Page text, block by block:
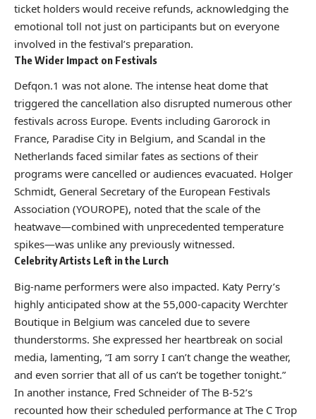
ticket holders would receive refunds, acknowledging the
emotional toll not just on participants but on everyone
involved in the festival’s preparation.
The Wider Impact on Festivals
Defqon.1 was not alone. The intense heat dome that
triggered the cancellation also disrupted numerous other
festivals across Europe. Events including Garorock in
France, Paradise City in Belgium, and Scandal in the
Netherlands faced similar fates as sections of their
programs were cancelled or audiences evacuated. Holger
Schmidt, General Secretary of the European Festivals
Association (YOUROPE), noted that the scale of the
heatwave—combined with unprecedented temperature
spikes—was unlike any previously witnessed.
Celebrity Artists Left in the Lurch
Big-name performers were also impacted. Katy Perry’s
highly anticipated show at the 55,000-capacity Werchter
Boutique in Belgium was canceled due to severe
thunderstorms. She expressed her heartbreak on social
media, lamenting, “I am sorry I can’t change the weather,
and even sorrier that all of us can’t be together tonight.”
In another instance, Fred Schneider of The B-52’s
recounted how their scheduled performance at The C Trop